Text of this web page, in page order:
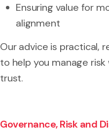
Ensuring value for
alignment
Our advice is practical,
to help you manage
trust.
Governance, Risk and